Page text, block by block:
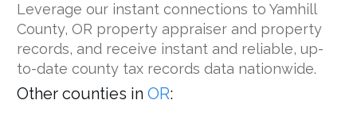
Leverage our instant connections to Yamhill
County, OR property appraiser and property
records, and receive instant and reliable, up-
to-date county tax records data nationwide.
Other counties in OR: